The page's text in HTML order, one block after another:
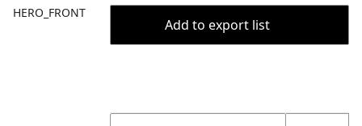
HERO_FRONT
Add to export list